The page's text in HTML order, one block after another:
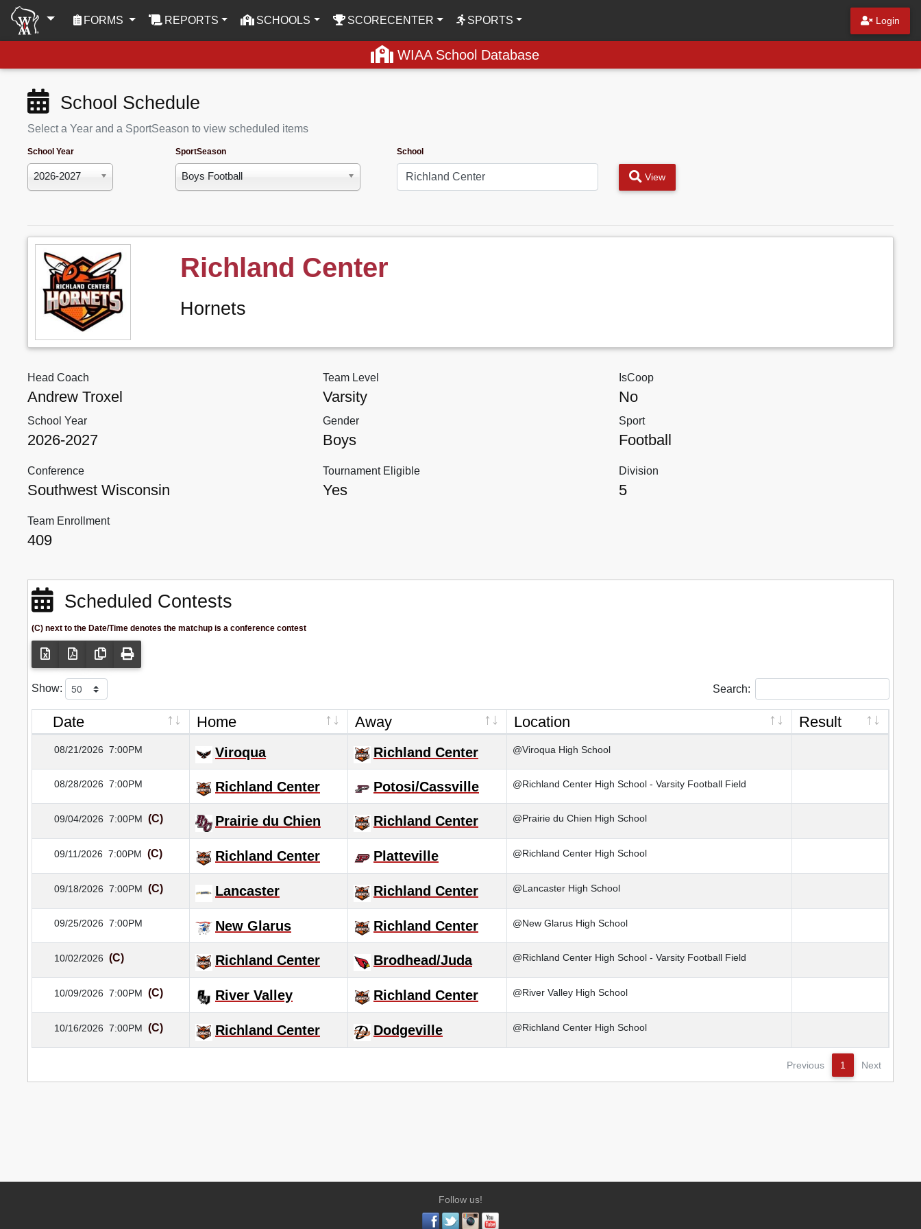
FORMS (CURRENT)REPORTS SCHOOLS SCORECENTER SPORTS Login
WIAA School Database
School Schedule
Select a Year and a SportSeason to view scheduled items
School Year
2026-2027
SportSeason
Boys Football
School
View
Richland Center
Hornets
Head Coach
Andrew Troxel
Team Level
Varsity
IsCoop
No
School Year
2026-2027
Gender
Boys
Sport
Football
Conference
Southwest Wisconsin
Tournament Eligible
Yes
Division
5
Team Enrollment
409
Scheduled Contests
(C) next to the Date/Time denotes the matchup is a conference contest
Show: Search:
Date Home Away Location Result
08/21/2026 7:00PM Viroqua Richland Center @Viroqua High School
08/28/2026 7:00PM Richland Center Potosi/Cassville @Richland Center High School - Varsity Football Field
09/04/2026 7:00PM (C) Prairie du Chien Richland Center @Prairie du Chien High School
09/11/2026 7:00PM (C) Richland Center Platteville @Richland Center High School
09/18/2026 7:00PM (C) Lancaster Richland Center @Lancaster High School
09/25/2026 7:00PM New Glarus Richland Center @New Glarus High School
10/02/2026 (C) Richland Center Brodhead/Juda @Richland Center High School - Varsity Football Field
10/09/2026 7:00PM (C) River Valley Richland Center @River Valley High School
10/16/2026 7:00PM (C) Richland Center Dodgeville @Richland Center High School
Previous 1 Next
Follow us!